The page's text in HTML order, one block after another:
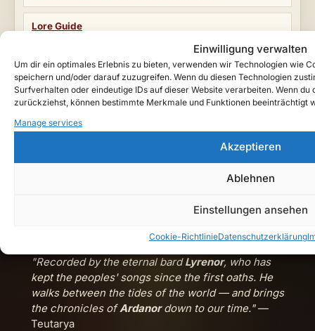
Einwilligung verwalten
Um dir ein optimales Erlebnis zu bieten, verwenden wir Technologien wie
speichern und/oder darauf zuzugreifen. Wenn du diesen Technologien
Surfverhalten oder eindeutige IDs auf dieser Website verarbeiten. Wenn
zurückziehst, können bestimmte Merkmale und Funktionen beeinträchtigt
Manage services
Akzeptieren
Ablehnen
Einstellungen ansehen
Cookie-RichtlinieDatenschutzerklärung
Lore Guide
Chronicles Timeline
Browse published entries by era and n.d.G. year.
Music Archive
Songs, releases and cinematic dark-fantasy tracks.
Watch Teutarya on YouTube →
"Recorded by the eternal bardLyrenor, who has
kept the peoples' songs since the first oaths. He
walks between the tides of the world — and brings
the chronicles ofArdanordown to our time."—
Teutarya